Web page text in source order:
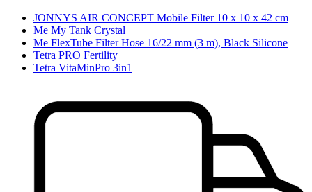
JONNYS AIR CONCEPT Mobile Filter 10 x 10 x 42 cm
Me My Tank Crystal
Me FlexTube Filter Hose 16/22 mm (3 m), Black Silicone
Tetra PRO Fertility
Tetra VitaMinPro 3in1